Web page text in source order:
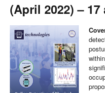
(April 2022) –